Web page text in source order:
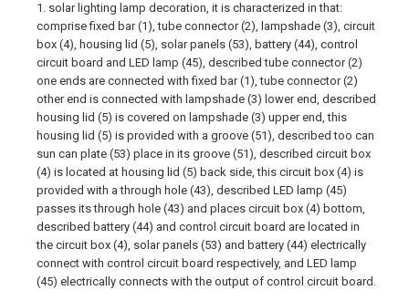
1. solar lighting lamp decoration, it is characterized in that:
comprise fixed bar (1), tube connector (2), lampshade (3), circuit
box (4), housing lid (5), solar panels (53), battery (44), control
circuit board and LED lamp (45), described tube connector (2)
one ends are connected with fixed bar (1), tube connector (2)
other end is connected with lampshade (3) lower end, described
housing lid (5) is covered on lampshade (3) upper end, this
housing lid (5) is provided with a groove (51), described too can
sun can plate (53) place in its groove (51), described circuit box
(4) is located at housing lid (5) back side, this circuit box (4) is
provided with a through hole (43), described LED lamp (45)
passes its through hole (43) and places circuit box (4) bottom,
described battery (44) and control circuit board are located in
the circuit box (4), solar panels (53) and battery (44) electrically
connect with control circuit board respectively, and LED lamp
(45) electrically connects with the output of control circuit board.